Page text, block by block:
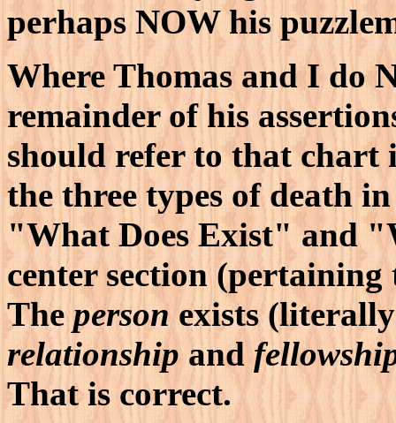
perhaps NOW his
Where Thomas and I do
remainder of his
should refer to that chart
the three types of death
"What Does Exist" and
center section
Thepersonexists
relationshipand
That is correct.